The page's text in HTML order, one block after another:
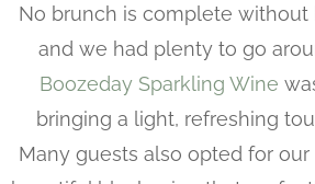
No brunch is complete without
and we had plenty to go
Boozeday Sparkling Wine
bringing a light, refreshing
Many guests also opted for our